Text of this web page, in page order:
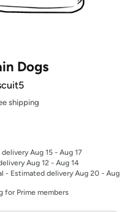
Dogs
shipping
Aug 15 - Aug 17
Aug 12 - Aug 14
- Estimated delivery Aug 20 - Aug
for Prime members